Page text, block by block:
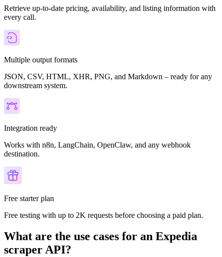
Retrieve up-to-date pricing, availability, and listing information with
every call.
Multiple output formats
JSON, CSV, HTML, XHR, PNG, and Markdown – ready for any
downstream system.
Integration ready
Works with n8n, LangChain, OpenClaw, and any webhook
destination.
Free starter plan
Free testing with up to 2K requests before choosing a paid plan.
What are the use cases for an Expedia
scraper API?